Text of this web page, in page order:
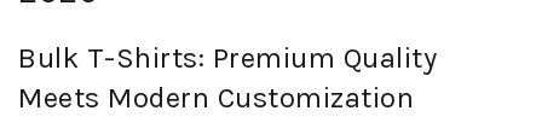
Bulk T-Shirts: Premium Quality
Meets Modern Customization